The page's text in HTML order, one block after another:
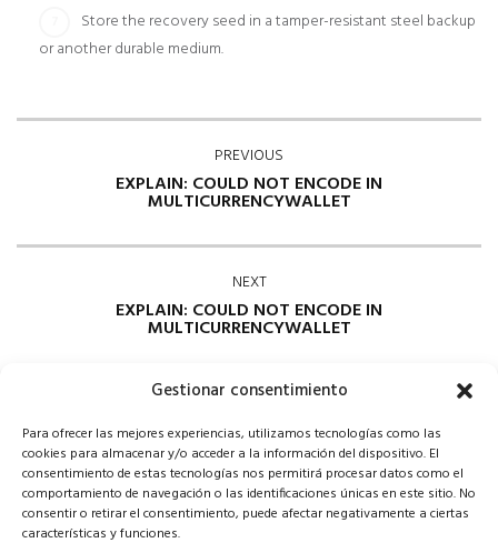
Gestionar consentimiento
Para ofrecer las mejores experiencias, utilizamos tecnologías como las
cookies para almacenar y/o acceder a la información del dispositivo. El
consentimiento de estas tecnologías nos permitirá procesar datos como el
comportamiento de navegación o las identificaciones únicas en este sitio. No
consentir o retirar el consentimiento, puede afectar negativamente a ciertas
características y funciones.
Store the recovery seed in a tamper-resistant steel backup
or another durable medium.
PREVIOUS
EXPLAIN: COULD NOT ENCODE IN
MULTICURRENCYWALLET
NEXT
EXPLAIN: COULD NOT ENCODE IN
MULTICURRENCYWALLET
Comments are closed